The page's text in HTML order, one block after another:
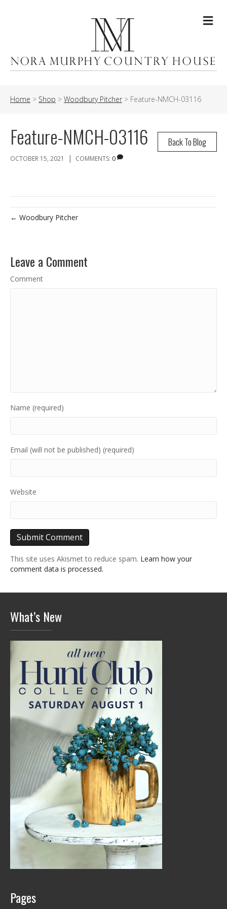
Home > Shop > Woodbury Pitcher > Feature-NMCH-03116
Back To Blog
Feature-NMCH-03116
OCTOBER 15, 2021 | COMMENTS: 0
← Woodbury Pitcher
Leave a Comment
Comment
Name (required)
Email (will not be published) (required)
Website
This site uses Akismet to reduce spam. Learn how your
comment data is processed.
What’s New
Pages